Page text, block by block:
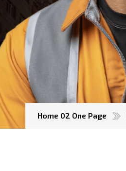
Home 02 One Page